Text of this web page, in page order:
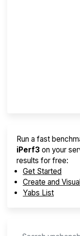
Run a fast
iPerf3 on your
results for free:
Get Started
Create and
Yabs List